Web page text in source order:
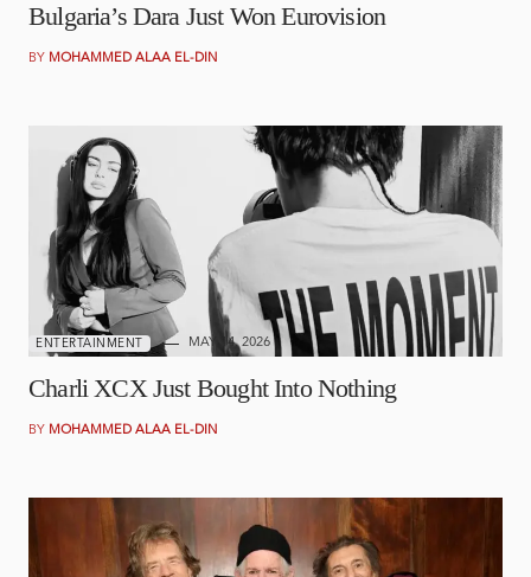
Bulgaria’s Dara Just Won Eurovision
BY MOHAMMED ALAA EL-DIN
ENTERTAINMENT MAY 14, 2026
Charli XCX Just Bought Into Nothing
BY MOHAMMED ALAA EL-DIN